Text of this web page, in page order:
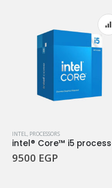
INTEL, PROCESSORS
9500 EGP